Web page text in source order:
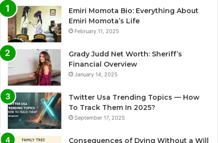
Emiri Momota Bio: Everything About
Emiri Momota’s Life
February 11, 2025
Grady Judd Net Worth: Sheriff’s
Financial Overview
January 14, 2025
Twitter Usa Trending Topics — How
To Track Them In 2025?
September 17, 2025
Consequences of Dying Without a Will